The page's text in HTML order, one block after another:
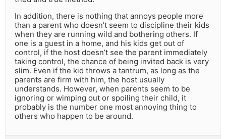
In addition, there is nothing that annoys people more
than a parent who doesn’t seem to discipline their kids
when they are running wild and bothering others. If
one is a guest in a home, and his kids get out of
control, if the host doesn’t see the parent immediately
taking control, the chance of being invited back is very
slim. Even if the kid throws a tantrum, as long as the
parents are firm with him, the host usually
understands. However, when parents seem to be
ignoring or wimping out or spoiling their child, it
probably is the number one most annoying thing to
others who happen to be around.